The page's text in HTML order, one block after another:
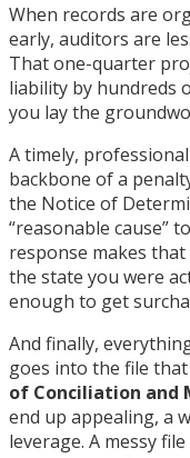
When records are
early, auditors are
That one-quarter
liability by hundreds
you lay the
A timely,
backbone of a
the Notice of
“reasonable cause”
response makes
the state you were
enough to get
And finally,
goes into the file
of Conciliation and
end up appealing, a
leverage. A messy